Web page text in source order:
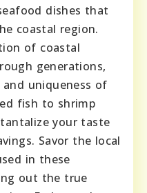
dishes that
coastal region.
of coastal
generations,
uniqueness of
fish to shrimp
your taste
Savor the local
in these
out the true